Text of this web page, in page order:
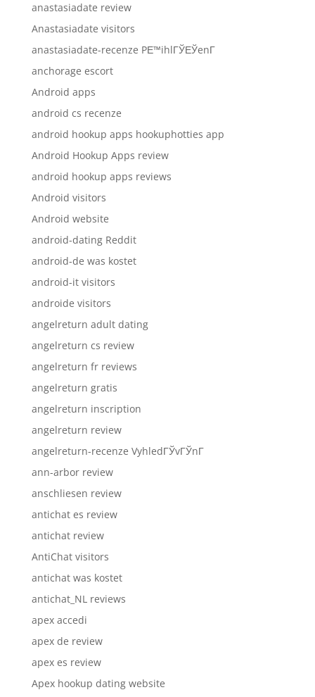
anastasiadate review
Anastasiadate visitors
anastasiadate-recenze PЕ™ihlГЎЕЎenГ­
anchorage escort
Android apps
android cs recenze
android hookup apps hookuphotties app
Android Hookup Apps review
android hookup apps reviews
Android visitors
Android website
android-dating Reddit
android-de was kostet
android-it visitors
androide visitors
angelreturn adult dating
angelreturn cs review
angelreturn fr reviews
angelreturn gratis
angelreturn inscription
angelreturn review
angelreturn-recenze VyhledГЎvГЎnГ­
ann-arbor review
anschliesen review
antichat es review
antichat review
AntiChat visitors
antichat was kostet
antichat_NL reviews
apex accedi
apex de review
apex es review
Apex hookup dating website